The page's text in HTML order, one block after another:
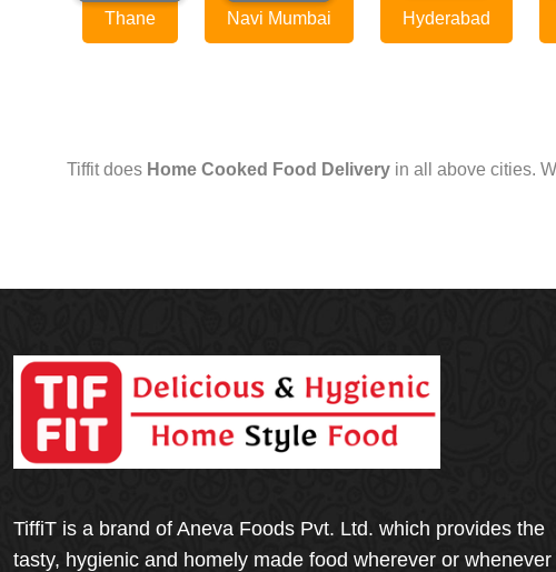
Thane Navi Mumbai Hyderabad
Tiffit does Home Cooked Food Delivery in all above cities.
TiffiT is a brand of Aneva Foods Pvt. Ltd. which provides the
tasty, hygienic and homely made food wherever or whenever